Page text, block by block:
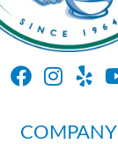
COMPANY